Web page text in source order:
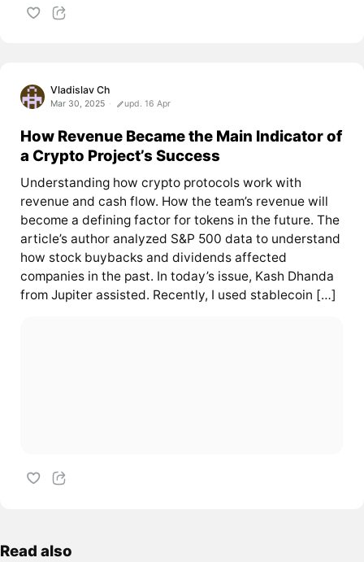
Vladislav Ch
Mar 30, 2025 upd. 16 Apr
How Revenue Became the Main Indicator of
a Crypto Project’s Success
Understanding how crypto protocols work with
revenue and cash flow. How the team’s revenue will
become a defining factor for tokens in the future. The
article’s author analyzed S&P 500 data to understand
how stock buybacks and dividends affected
companies in the past. In today’s issue, Kash Dhanda
from Jupiter assisted. Recently, I used stablecoin […]
Read also